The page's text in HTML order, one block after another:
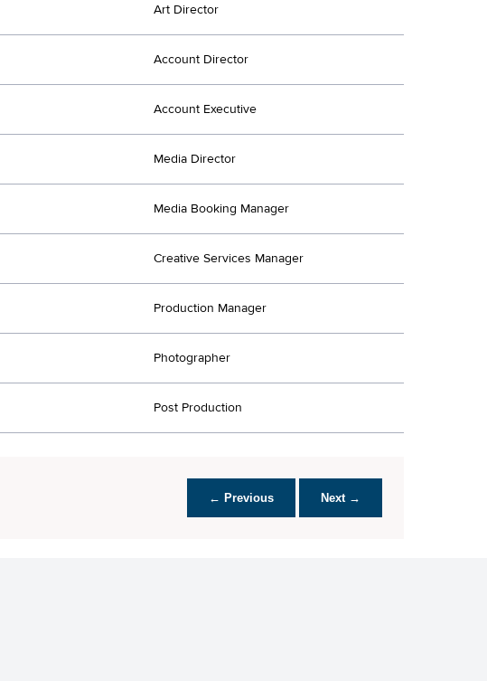
Art Director
Account Director
Account Executive
Media Director
Media Booking Manager
Creative Services Manager
Production Manager
Photographer
Post Production
← Previous Next →